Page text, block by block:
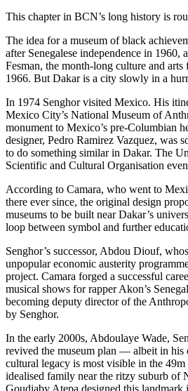
This chapter in BCN’s long history is
The idea for a museum of black
after Senegalese independence in 1960,
Fesman, the month-long culture and
1966. But Dakar is a city slowly in a
In 1974 Senghor visited Mexico. His
Mexico City’s National Museum of
monument to Mexico’s pre-Columbian
designer, Pedro Ramirez Vazquez, was
to do something similar in Dakar. The
Scientific and Cultural Organisation
According to Camara, who went to
there ever since, the original design
museums to be built near Dakar’s
loop between symbol and further
Senghor’s successor, Abdou Diouf,
unpopular economic austerity
project. Camara forged a successful
musical shows for rapper Akon’s
becoming deputy director of the
by Senghor.
In the early 2000s, Abdoulaye Wade,
revived the museum plan — albeit in his
cultural legacy is most visible in the 49m
idealised family near the ritzy suburb of